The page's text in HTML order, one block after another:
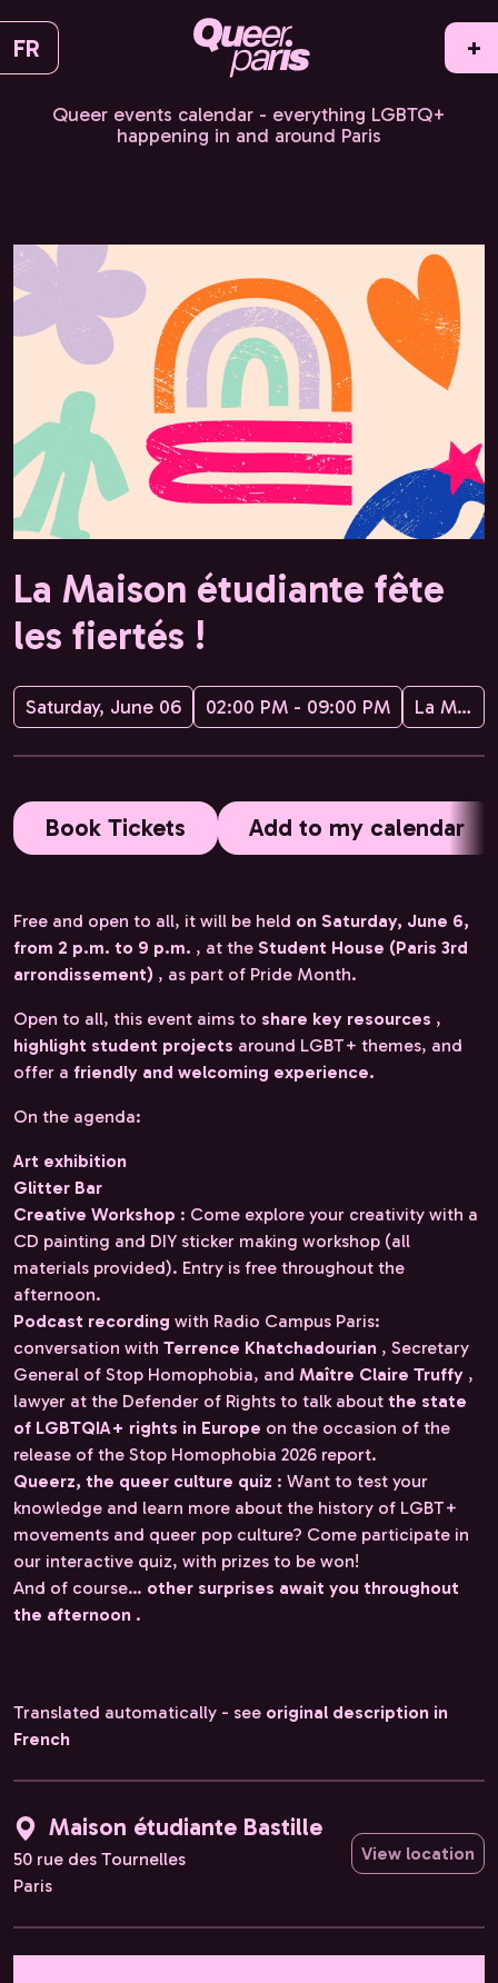
FR +
Queer events calendar - everything LGBTQ+
happening in and around Paris
La Maison étudiante fête
les fiertés !
Saturday, June 06 02:00 PM - 09:00 PM La Maison étudiante
Book Tickets Add to my calendar
Free and open to all, it will be held on Saturday, June 6,
from 2 p.m. to 9 p.m. , at the Student House (Paris 3rd
arrondissement) , as part of Pride Month.
Open to all, this event aims to share key resources ,
highlight student projects around LGBT+ themes, and
offer a friendly and welcoming experience.
On the agenda:
Art exhibition
Glitter Bar
Creative Workshop : Come explore your creativity with a
CD painting and DIY sticker making workshop (all
materials provided). Entry is free throughout the
afternoon.
Podcast recording with Radio Campus Paris:
conversation with Terrence Khatchadourian , Secretary
General of Stop Homophobia, and Maître Claire Truffy ,
lawyer at the Defender of Rights to talk about the state
of LGBTQIA+ rights in Europe on the occasion of the
release of the Stop Homophobia 2026 report.
Queerz, the queer culture quiz : Want to test your
knowledge and learn more about the history of LGBT+
movements and queer pop culture? Come participate in
our interactive quiz, with prizes to be won!
And of course… other surprises await you throughout
the afternoon .
Translated automatically - see original description in
French
Maison étudiante Bastille
50 rue des Tournelles
Paris
View location